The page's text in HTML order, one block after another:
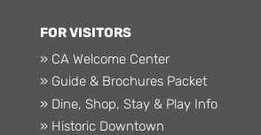
FOR VISITORS
» CA Welcome Center
» Guide & Brochures Packet
» Dine, Shop, Stay & Play Info
» Historic Downtown